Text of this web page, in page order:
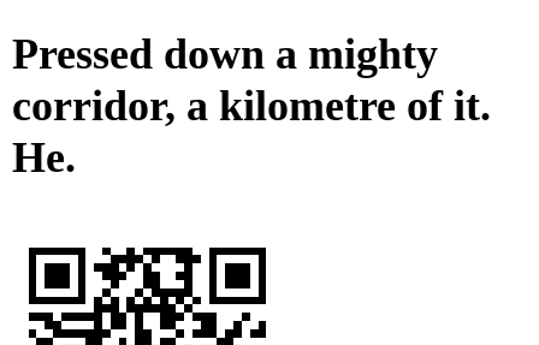
Pressed down a mighty
corridor, a kilometre of it.
He.